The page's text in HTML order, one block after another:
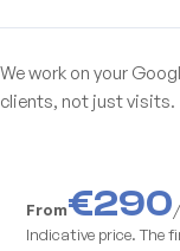
We work on your
clients, not just visits.
From€290
Indicative price. The